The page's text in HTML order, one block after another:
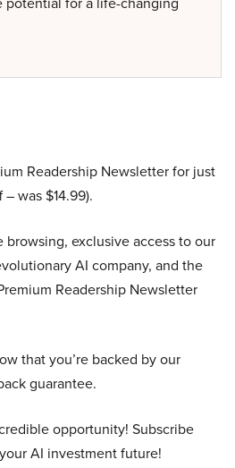
Readership Newsletter for just
– was $14.99).
browsing, exclusive access to our
AI company, and the
Readership Newsletter
that you’re backed by our
guarantee.
opportunity! Subscribe
AI investment future!